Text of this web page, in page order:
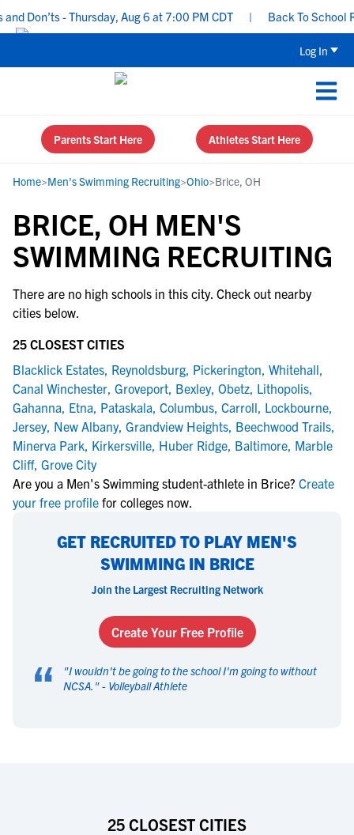
Don’ts - Thursday, Aug 6 at 7:00 PM CDT Back To School
Log In
Parents Start Here Athletes Start Here
Home>Men's Swimming Recruiting>Ohio>Brice, OH
BRICE, OH MEN'S
SWIMMING RECRUITING
There are no high schools in this city. Check out nearby
cities below.
25 CLOSEST CITIES
Blacklick Estates, Reynoldsburg, Pickerington, Whitehall,
Canal Winchester, Groveport, Bexley, Obetz, Lithopolis,
Gahanna, Etna, Pataskala, Columbus, Carroll, Lockbourne,
Jersey, New Albany, Grandview Heights, Beechwood Trails,
Minerva Park, Kirkersville, Huber Ridge, Baltimore, Marble
Cliff, Grove City
Are you a Men's Swimming student-athlete in Brice? Create
your free profile for colleges now.
GET RECRUITED TO PLAY MEN'S
SWIMMING IN BRICE
Join the Largest Recruiting Network
Create Your Free Profile
“ "I wouldn't be going to the school I'm going to without
NCSA. " - Volleyball Athlete
25 CLOSEST CITIES